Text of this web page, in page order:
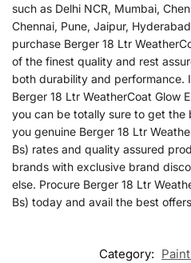
such as Delhi NCR, Mumbai,
Chennai, Pune, Jaipur,
purchase Berger 18 Ltr
of the finest quality and rest
both durability and performance.
Berger 18 Ltr WeatherCoat Glow
you can be totally sure to get the
you genuine Berger 18 Ltr
Bs) rates and quality assured
brands with exclusive brand
else. Procure Berger 18 Ltr
Bs) today and avail the best
Category: